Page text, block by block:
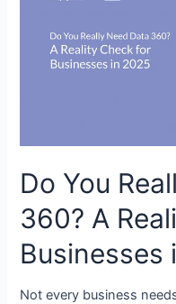
Do You
360? A
Businesses
Not every business